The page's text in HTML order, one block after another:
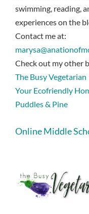
swimming, reading,
experiences on the
Contact me at:
Check out my other
The Busy Vegetarian
Your Ecofriendly
Puddles & Pine
Online Middle